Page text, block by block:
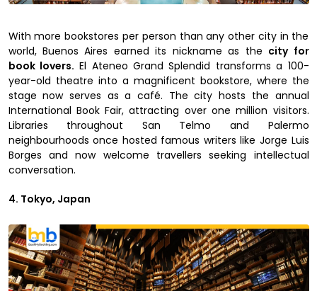
With more bookstores per person than any other city in the
world, Buenos Aires earned its nickname as the city for
book lovers. El Ateneo Grand Splendid transforms a 100-
year-old theatre into a magnificent bookstore, where the
stage now serves as a café. The city hosts the annual
International Book Fair, attracting over one million visitors.
Libraries throughout San Telmo and Palermo
neighbourhoods once hosted famous writers like Jorge Luis
Borges and now welcome travellers seeking intellectual
conversation.
4. Tokyo, Japan